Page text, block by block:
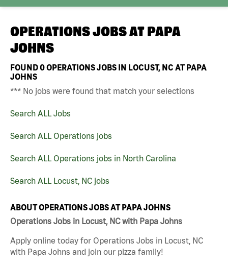
OPERATIONS JOBS AT PAPA
JOHNS
FOUND0OPERATIONS JOBS IN LOCUST, NC AT PAPA
JOHNS
*** No jobs were found that match your selections
Search ALL Jobs
Search ALL Operations jobs
Search ALL Operations jobs in North Carolina
Search ALL Locust, NC jobs
ABOUT OPERATIONS JOBS AT PAPA JOHNS
Operations Jobs in Locust, NC with Papa Johns
Apply online today for Operations Jobs in Locust, NC
with Papa Johns and join our pizza family!